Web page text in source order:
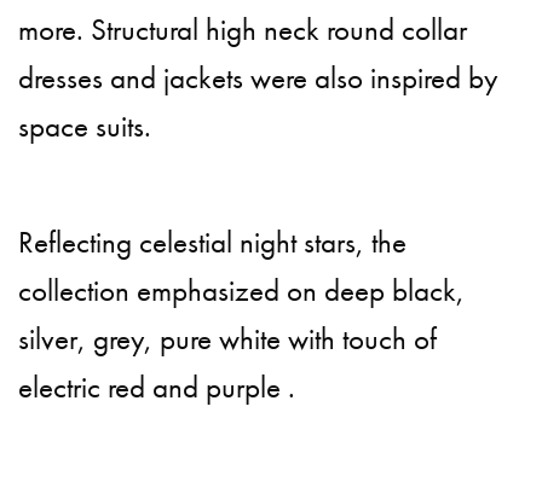
more. Structural high neck round collar
dresses and jackets were also inspired by
space suits.
Reflecting celestial night stars, the
collection emphasized on deep black,
silver, grey, pure white with touch of
electric red and purple .